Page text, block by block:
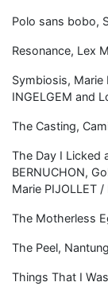
Polo sans bobo,
Resonance, Lex
Symbiosis, Marie
INGELGEM and
The Casting,
The Day I Licked
BERNUCHON,
Marie PIJOLLET /
The Motherless
The Peel,
Things That I